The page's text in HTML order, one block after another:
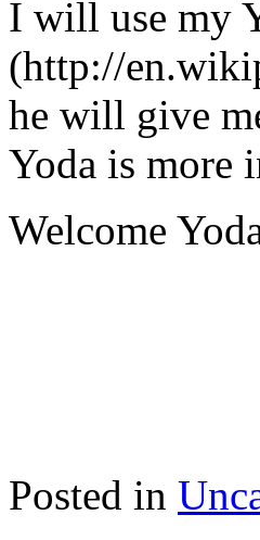
I will use my
(http://
he will give
Yoda is more
Welcome
Posted in